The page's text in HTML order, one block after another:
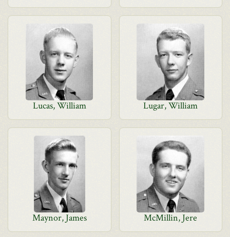
Lucas, William Lugar, William
Maynor, James McMillin, Jere